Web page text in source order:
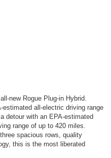
new Rogue Plug-in Hybrid.
all-electric driving range
detour with an EPA-estimated
range of up to 420 miles.
spacious rows, quality
this is the most liberated